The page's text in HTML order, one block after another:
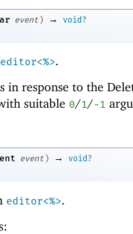
event ) →
void?
editor<%>.
in response to the
suitable 0/1/-1
event ) →
void?
editor<%>.